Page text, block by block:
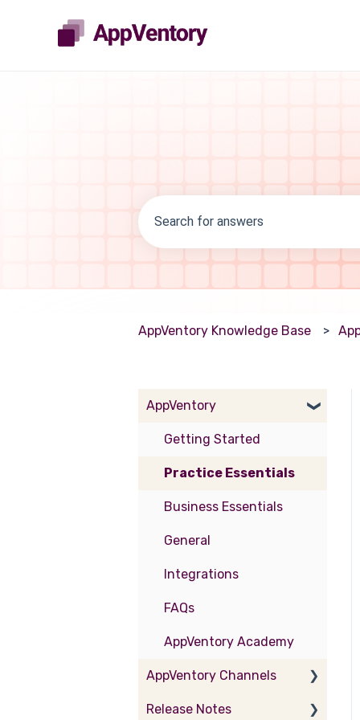
There are no suggestions because
AppVentory Knowledge Base
AppVentory
Getting Started
Practice Essentials
Business Essentials
General
Integrations
FAQs
AppVentory Academy
AppVentory Channels
Partner Portal - Provider
Release Notes